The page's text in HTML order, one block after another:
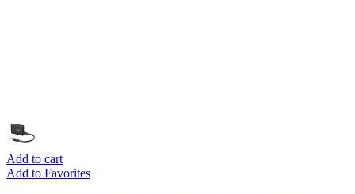
Add to cart
Add to Favorites